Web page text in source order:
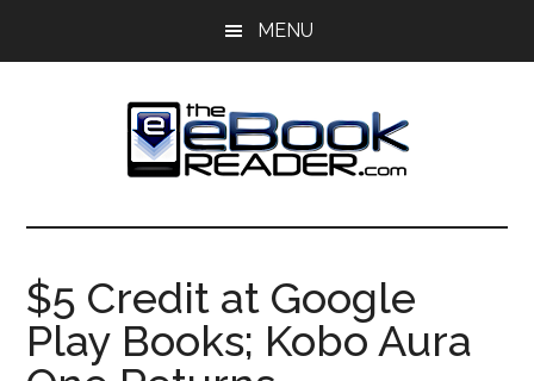
MENU
The
eBook
Reader
eBook
Blog
$5 Credit at Google
Play Books; Kobo Aura